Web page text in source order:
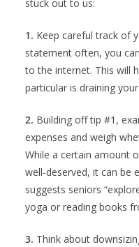
stuck out to us:
1. Keep careful track of
statement often, you
to the internet. This will
particular is draining
2. Building off tip #1,
expenses and weigh
While a certain amount
well-deserved, it can be
suggests seniors
yoga or reading books
3. Think about